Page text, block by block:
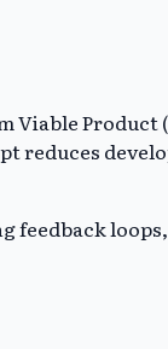
Product
feedback